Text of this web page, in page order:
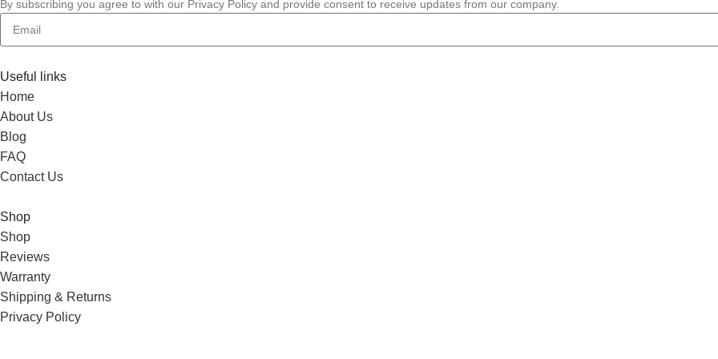
By subscribing you agree to with our Privacy Policy and provide consent to receive updates from our company.
Useful links
Home
About Us
Blog
FAQ
Contact Us
Shop
Shop
Reviews
Warranty
Shipping & Returns
Privacy Policy